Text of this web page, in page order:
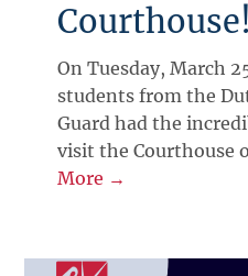
Courthouse!
On Tuesday, March
students from the
Guard had the
visit the Courthouse
More →